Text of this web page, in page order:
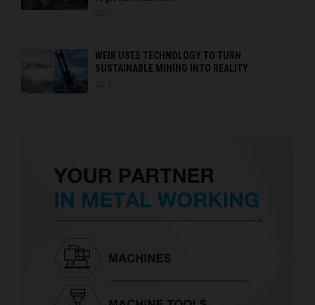
WEIR USES TECHNOLOGY TO TURN
SUSTAINABLE MINING INTO REALITY